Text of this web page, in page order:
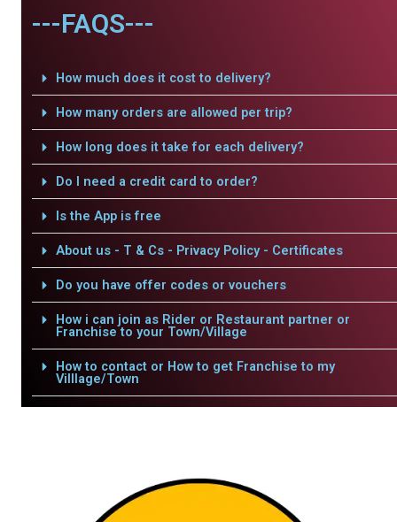
---FAQS---
How much does it cost to delivery?
How many orders are allowed per trip?
How long does it take for each delivery?
Do I need a credit card to order?
Is the App is free
About us - T & Cs - Privacy Policy - Certificates
Do you have offer codes or vouchers
How i can join as Rider or Restaurant partner or
Franchise to your Town/Village
How to contact or How to get Franchise to my
Villlage/Town